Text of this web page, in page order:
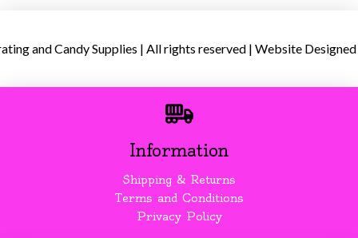
and Candy Supplies | All rights reserved | Website
Information
Shipping & Returns
Terms and Conditions
Privacy Policy